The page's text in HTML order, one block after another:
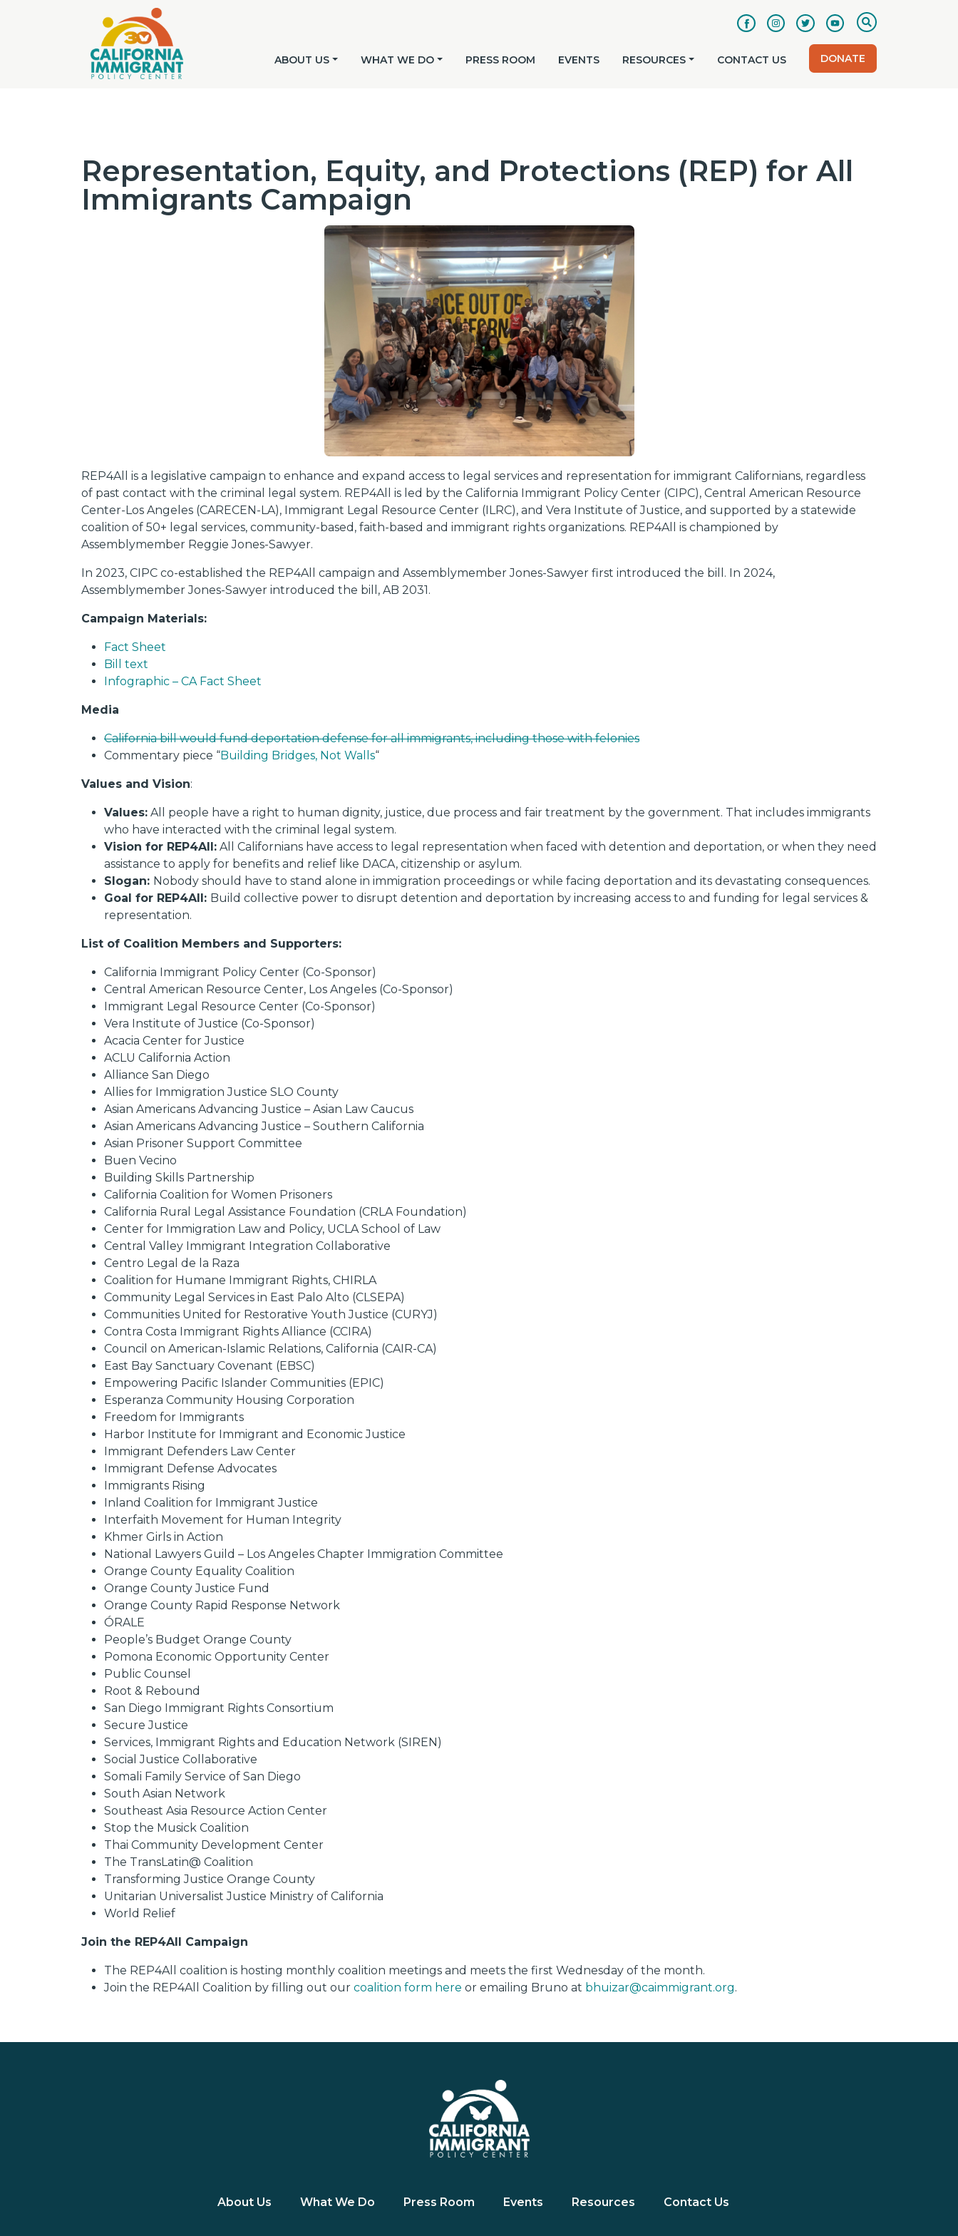
ABOUT US WHAT WE DO PRESS ROOM EVENTS RESOURCES CONTACT US DONATE
Representation, Equity, and Protections (REP) for All
Immigrants Campaign
REP4All is a legislative campaign to enhance and expand access to legal services and representation for immigrant Californians, regardless
of past contact with the criminal legal system. REP4All is led by the California Immigrant Policy Center (CIPC), Central American Resource
Center-Los Angeles (CARECEN-LA), Immigrant Legal Resource Center (ILRC), and Vera Institute of Justice, and supported by a statewide
coalition of 50+ legal services, community-based, faith-based and immigrant rights organizations. REP4All is championed by
Assemblymember Reggie Jones-Sawyer.
In 2023, CIPC co-established the REP4All campaign and Assemblymember Jones-Sawyer first introduced the bill. In 2024,
Assemblymember Jones-Sawyer introduced the bill, AB 2031.
Campaign Materials:
Fact S heet
Bill text
Infographic – CA Fact Sheet
Media
California bill would fund deportation defense for all immigrants, including those with felonies
Commentary piece “Building Bridges, Not Walls“
Values and Vision:
Values: All people have a right to human dignity, justice, due process and fair treatment by the government. That includes immigrants
who have interacted with the criminal legal system.
Vision for REP4All: All Californians have access to legal representation when faced with detention and deportation, or when they need
assistance to apply for benefits and relief like DACA, citizenship or asylum.
Slogan: Nobody should have to stand alone in immigration proceedings or while facing deportation and its devastating consequences.
Goal for REP4All: Build collective power to disrupt detention and deportation by increasing access to and funding for legal services &
representation.
List of Coalition Members and Supporters:
California Immigrant Policy Center (Co-Sponsor)
Central American Resource Center, Los Angeles (Co-Sponsor)
Immigrant Legal Resource Center (Co-Sponsor)
Vera Institute of Justice (Co-Sponsor)
Acacia Center for Justice
ACLU California Action
Alliance San Diego
Allies for Immigration Justice SLO County
Asian Americans Advancing Justice – Asian Law Caucus
Asian Americans Advancing Justice – Southern California
Asian Prisoner Support Committee
Buen Vecino
Building Skills Partnership
California Coalition for Women Prisoners
California Rural Legal Assistance Foundation (CRLA Foundation)
Center for Immigration Law and Policy, UCLA School of Law
Central Valley Immigrant Integration Collaborative
Centro Legal de la Raza
Coalition for Humane Immigrant Rights, CHIRLA
Community Legal Services in East Palo Alto (CLSEPA)
Communities United for Restorative Youth Justice (CURYJ)
Contra Costa Immigrant Rights Alliance (CCIRA)
Council on American-Islamic Relations, California (CAIR-CA)
East Bay Sanctuary Covenant (EBSC)
Empowering Pacific Islander Communities (EPIC)
Esperanza Community Housing Corporation
Freedom for Immigrants
Harbor Institute for Immigrant and Economic Justice
Immigrant Defenders Law Center
Immigrant Defense Advocates
Immigrants Rising
Inland Coalition for Immigrant Justice
Interfaith Movement for Human Integrity
Khmer Girls in Action
National Lawyers Guild – Los Angeles Chapter Immigration Committee
Orange County Equality Coalition
Orange County Justice Fund
Orange County Rapid Response Network
ÓRALE
People’s Budget Orange County
Pomona Economic Opportunity Center
Public Counsel
Root & Rebound
San Diego Immigrant Rights Consortium
Secure Justice
Services, Immigrant Rights and Education Network (SIREN)
Social Justice Collaborative
Somali Family Service of San Diego
South Asian Network
Southeast Asia Resource Action Center
Stop the Musick Coalition
Thai Community Development Center
The TransLatin@ Coalition
Transforming Justice Orange County
Unitarian Universalist Justice Ministry of California
World Relief
Join the REP4All Campaign
The REP4All coalition is hosting monthly coalition meetings and meets the first Wednesday of the month.
Join the REP4All Coalition by filling out our coalition form here or emailing Bruno at bhuizar@caimmigrant.org.
About Us What We Do Press Room Events Resources Contact Us